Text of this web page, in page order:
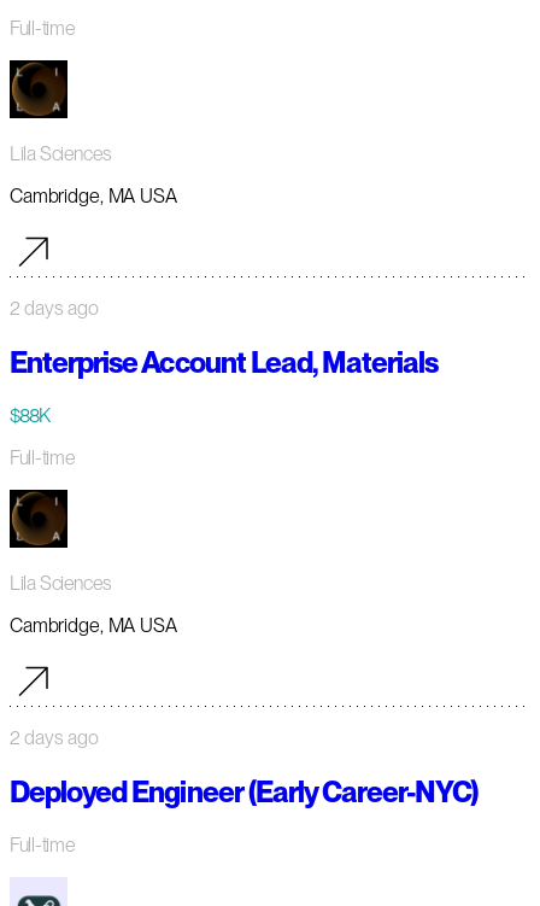
Full-time
Lila Sciences
Cambridge, MA USA
2 days ago
Enterprise Account Lead, Materials
$88K
Full-time
Lila Sciences
Cambridge, MA USA
2 days ago
Deployed Engineer (Early Career-NYC)
Full-time